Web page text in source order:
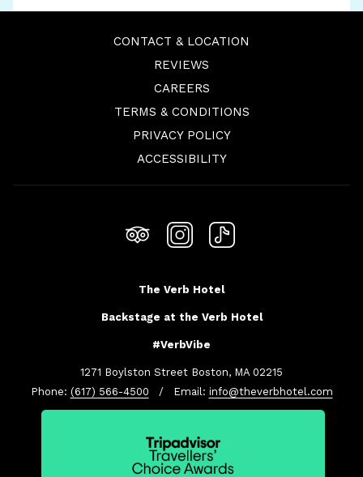
CONTACT & LOCATION
REVIEWS
CAREERSOPENS
IN
TAB
TERMS & CONDITIONS
PRIVACY POLICY
ACCESSIBILITY
The Verb Hotel
Backstage at the Verb Hotel
#VerbVibe
1271 Boylston Street Boston, MA 02215
Phone: (617) 566-4500 / Email: info@theverbhotel.com